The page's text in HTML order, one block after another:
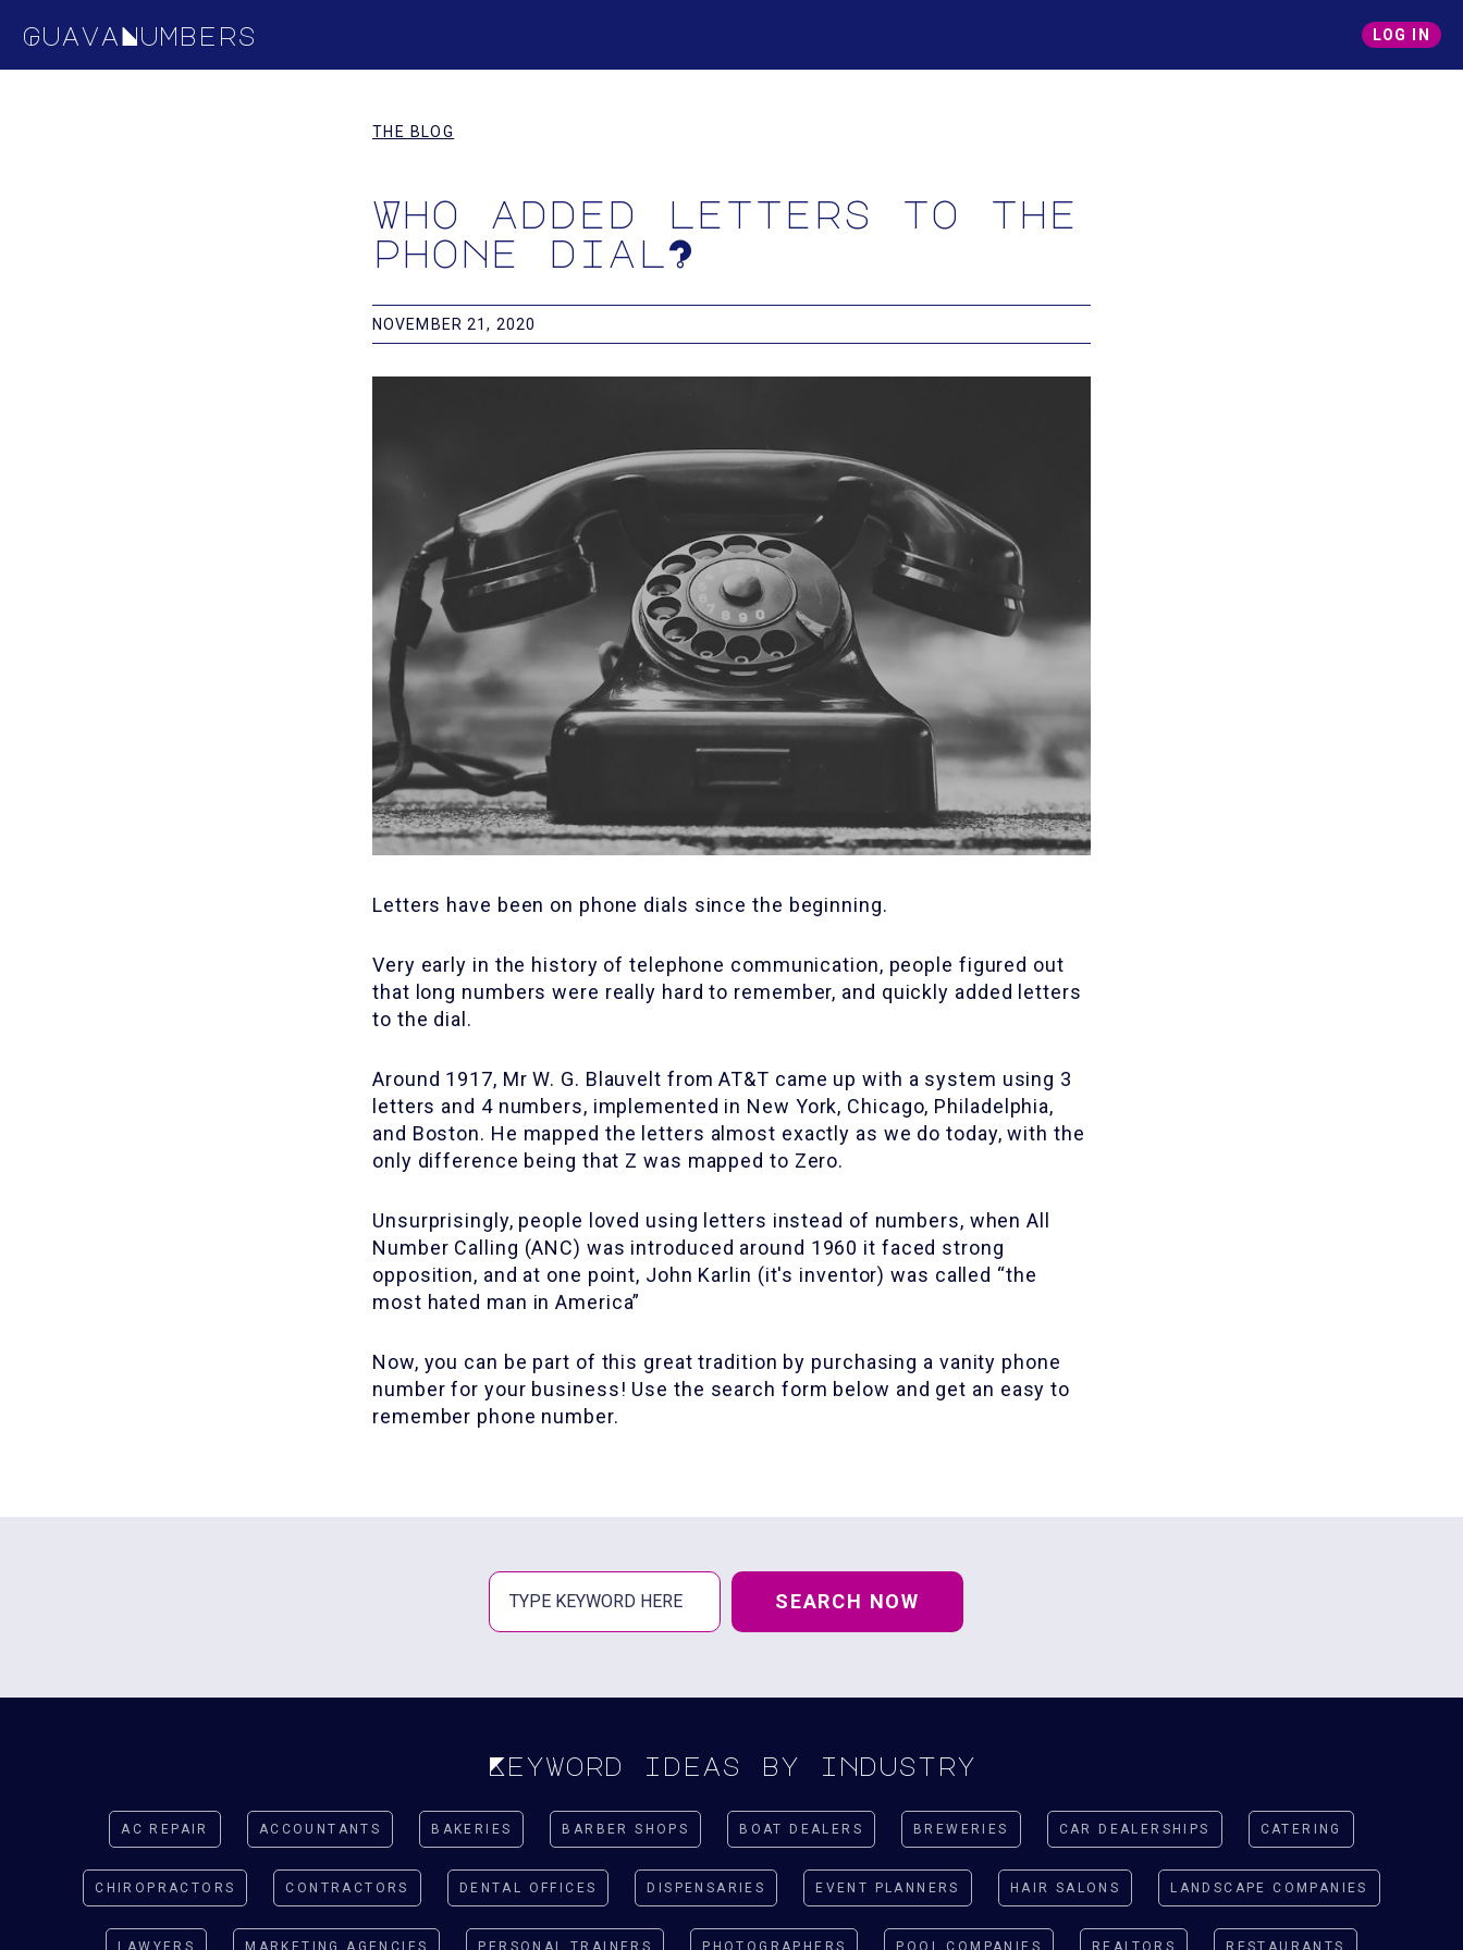
GuavaNumbers LOG IN
THE BLOG
Who added letters to the
phone dial?
NOVEMBER 21, 2020
Letters have been on phone dials since the beginning.
Very early in the history of telephone communication, people figured out
that long numbers were really hard to remember, and quickly added letters
to the dial.
Around 1917, Mr W. G. Blauvelt from AT&T came up with a system using 3
letters and 4 numbers, implemented in New York, Chicago, Philadelphia,
and Boston. He mapped the letters almost exactly as we do today, with the
only difference being that Z was mapped to Zero.
Unsurprisingly, people loved using letters instead of numbers, when All
Number Calling (ANC) was introduced around 1960 it faced strong
opposition, and at one point, John Karlin (it's inventor) was called “the
most hated man in America”
Now, you can be part of this great tradition by purchasing a vanity phone
number for your business! Use the search form below and get an easy to
remember phone number.
SEARCH NOW
Keyword ideas by industry
AC REPAIR ACCOUNTANTS BAKERIES BARBER SHOPS BOAT DEALERS BREWERIES CAR DEALERSHIPS CATERING
CHIROPRACTORS CONTRACTORS DENTAL OFFICES DISPENSARIES EVENT PLANNERS HAIR SALONS LANDSCAPE COMPANIES
LAWYERS MARKETING AGENCIES PERSONAL TRAINERS PHOTOGRAPHERS POOL COMPANIES REALTORS RESTAURANTS